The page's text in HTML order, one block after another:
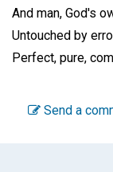
And man, God's
Untouched by
Perfect, pure,
Send a